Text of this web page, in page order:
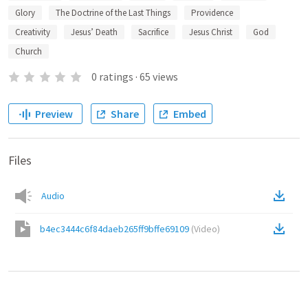
Glory
The Doctrine of the Last Things
Providence
Creativity
Jesus’ Death Sacrifice Jesus Christ
God
Church
0 ratings · 65 views
Preview Share Embed
Files
Audio
b4ec3444c6f84daeb265ff9bffe69109 (Video)